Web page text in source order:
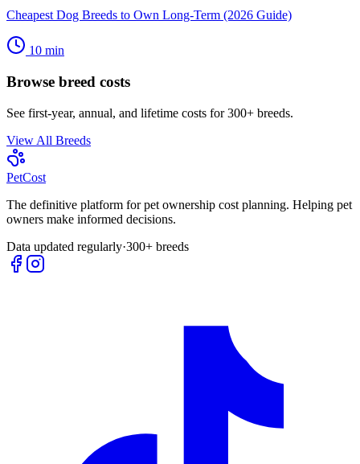
Cheapest Dog Breeds to Own Long-Term (2026 Guide)
10 min
Browse breed costs
See first-year, annual, and lifetime costs for 300+ breeds.
View All Breeds
PetCost
The definitive platform for pet ownership cost planning. Helping pet
owners make informed decisions.
Data updated regularly·300+ breeds